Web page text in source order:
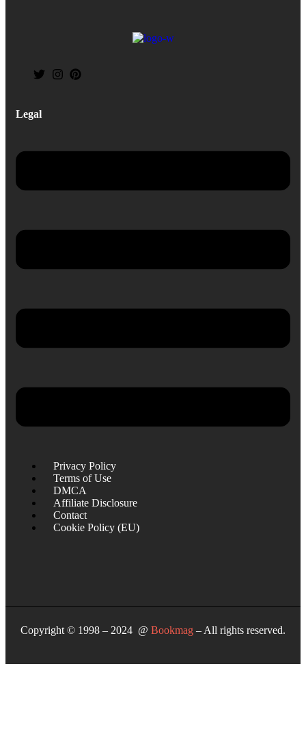
Legal
Privacy Policy
Terms of Use
DMCA
Affiliate Disclosure
Contact
Cookie Policy (EU)
Copyright © 1998 – 2024 @ Bookmag – All rights reserved.